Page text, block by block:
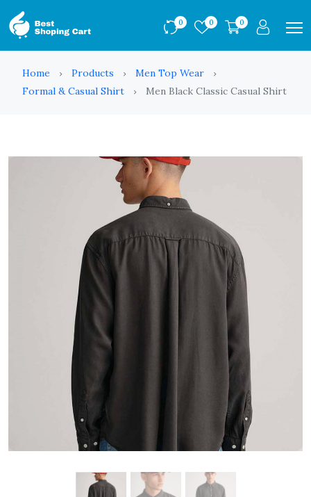
0 0 0
Home Products
Men Top Wear
Formal & Casual Shirt
Men Black Classic Casual Shirt